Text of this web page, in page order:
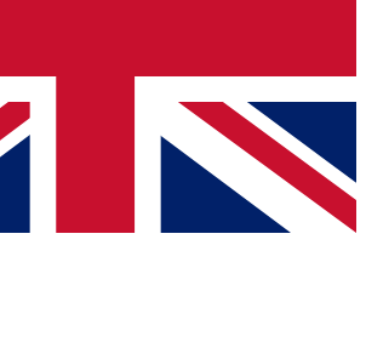
with news and offers from other Future
you agree to the Terms & Conditionsand
Privacy
or over.